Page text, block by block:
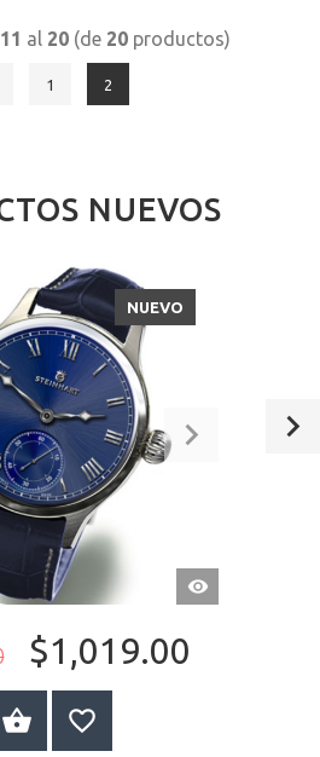
11 al 20(de 20productos)
1 2
NUEVOS
VISTA
RÁPIDA
NUEVO
$1,019.00
A LA CESTA